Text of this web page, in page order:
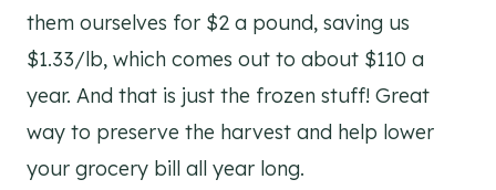
them ourselves for $2 a pound, saving us
$1.33/lb, which comes out to about $110 a
year. And that is just the frozen stuff! ​Great
way to preserve the harvest and help lower
your grocery bill all year long.